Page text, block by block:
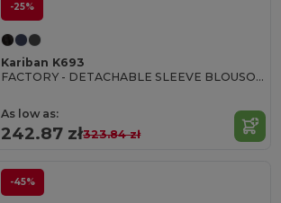
-25%
Kariban K693
FACTORY - DETACHABLE SLEEVE BLOUSON JACKET
As low as:
242.87 zł323.84 zł
-45%